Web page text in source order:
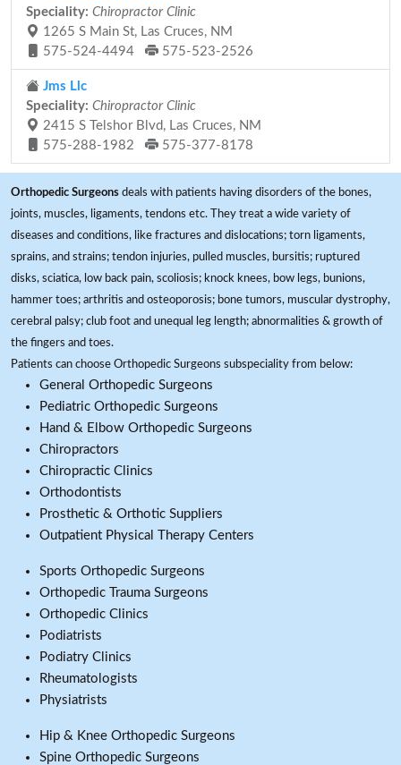
Speciality: Chiropractor Clinic
1265 S Main St, Las Cruces, NM
575-524-4494
575-523-2526
Jms Llc
Speciality: Chiropractor Clinic
2415 S Telshor Blvd, Las Cruces, NM
575-288-1982
575-377-8178
Orthopedic Surgeons deals with patients having disorders of the bones,
joints, muscles, ligaments, tendons etc. They treat a wide variety of
diseases and conditions, like fractures and dislocations; torn ligaments,
sprains, and strains; tendon injuries, pulled muscles, bursitis; ruptured
disks, sciatica, low back pain, scoliosis; knock knees, bow legs, bunions,
hammer toes; arthritis and osteoporosis; bone tumors, muscular dystrophy,
cerebral palsy; club foot and unequal leg length; abnormalities & growth of
the fingers and toes.
Patients can choose Orthopedic Surgeons subspeciality from below:
General Orthopedic Surgeons
Pediatric Orthopedic Surgeons
Hand & Elbow Orthopedic Surgeons
Chiropractors
Chiropractic Clinics
Orthodontists
Prosthetic & Orthotic Suppliers
Outpatient Physical Therapy Centers
Sports Orthopedic Surgeons
Orthopedic Trauma Surgeons
Orthopedic Clinics
Podiatrists
Podiatry Clinics
Rheumatologists
Physiatrists
Hip & Knee Orthopedic Surgeons
Spine Orthopedic Surgeons